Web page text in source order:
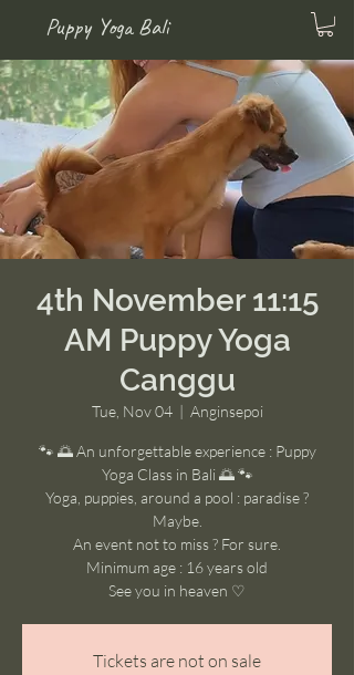
Puppy Yoga Bali
4th November 11:15
AM Puppy Yoga
Canggu
Tue, Nov 04
  |
Anginsepoi
🐾 🌅 An unforgettable experience : Puppy
Yoga Class in Bali 🌅 🐾
Yoga, puppies, around a pool : paradise ?
Maybe.
An event not to miss ? For sure.
Minimum age : 16 years old
See you in heaven ♡
Tickets are not on sale